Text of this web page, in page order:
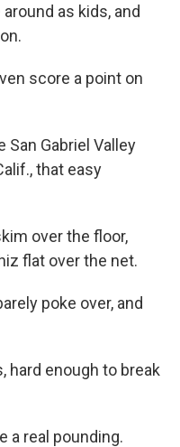
as kids, and
score a point on
Gabriel Valley
that easy
over the floor,
flat over the net.
poke over, and
hard enough to break
a real pounding.